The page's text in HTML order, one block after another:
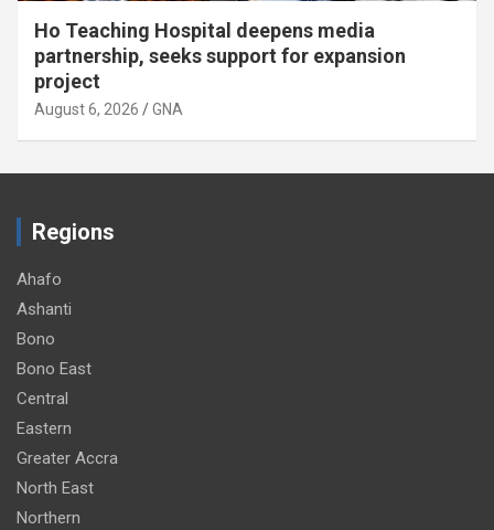
GHS requires oxygen, pulse oximeters in all
health facilities
August 6, 2026
Regions
Ahafo
Ashanti
Bono
Bono East
Central
Eastern
Greater Accra
North East
Northern